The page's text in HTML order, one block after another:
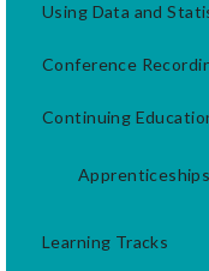
Using Data and
Conference
Continuing
Apprenticeships
Learning Tracks